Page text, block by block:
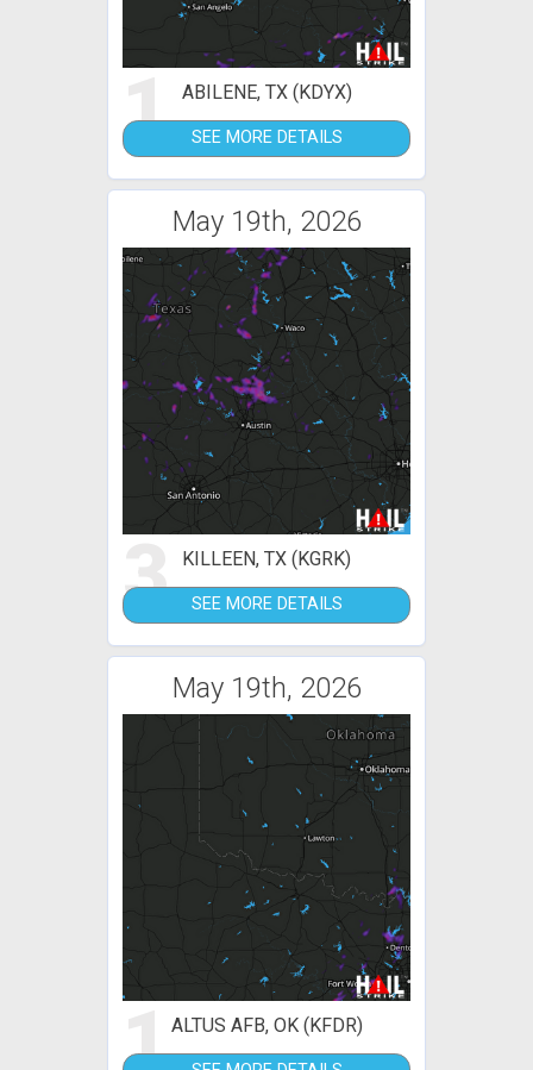
1 ABILENE, TX (KDYX)
SEE MORE DETAILS
May 19th, 2026
3 KILLEEN, TX (KGRK)
SEE MORE DETAILS
May 19th, 2026
1ALTUS AFB, OK (KFDR)